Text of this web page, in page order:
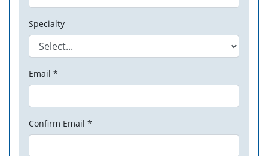
Specialty
Email *
Confirm Email *